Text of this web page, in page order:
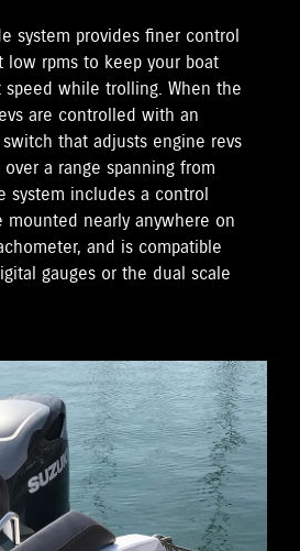
system provides finer control
low rpms to keep your boat
speed while trolling. When the
are controlled with an
that adjusts engine revs
a range spanning from
system includes a control
nearly anywhere on
and is compatible
gauges or the dual scale